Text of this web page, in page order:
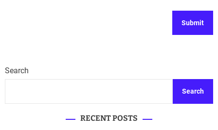
Search
Search
RECENT POSTS